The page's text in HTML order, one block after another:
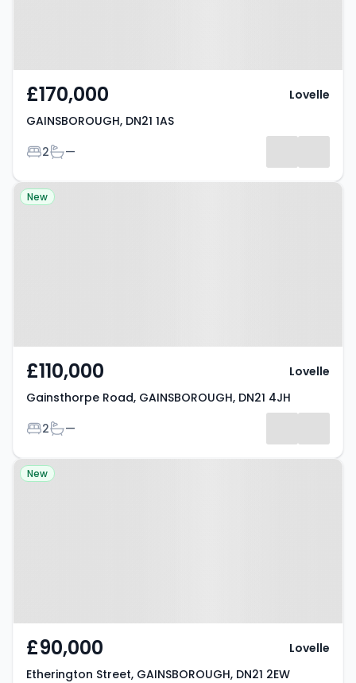
£170,000
GAINSBOROUGH, DN21 1AS
Bedrooms
2Bathrooms
—
Lovelle
Property at Gainsthorpe Road,
New
£110,000
Gainsthorpe Road, GAINSBOROUGH, DN21 4JH
Bedrooms
2Bathrooms
—
Lovelle
Property at Etherington Street,
New
£90,000
Etherington Street, GAINSBOROUGH, DN21 2EW
Lovelle